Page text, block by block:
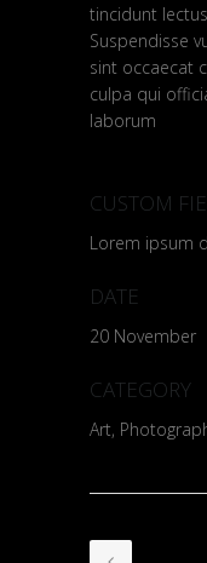
tincidunt
Suspendisse
sint occaecat
culpa qui
laborum
CUSTOM
Lorem ipsum
DATE
20 November
CATEGORY
Art,